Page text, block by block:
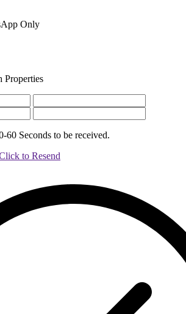
Only
60 Seconds to be received.
to Resend